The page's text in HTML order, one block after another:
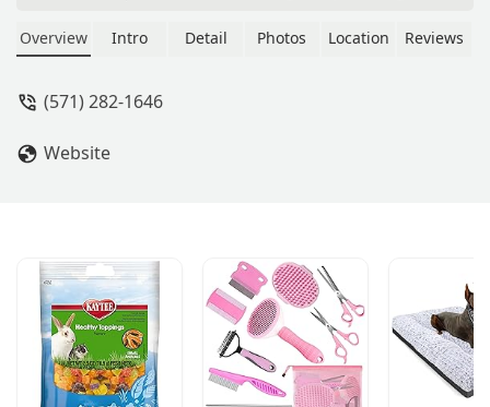
services. Specializing in both saltwater
hobbyists.
Overview Intro Detail Photos Location Reviews
(571) 282-1646
Website